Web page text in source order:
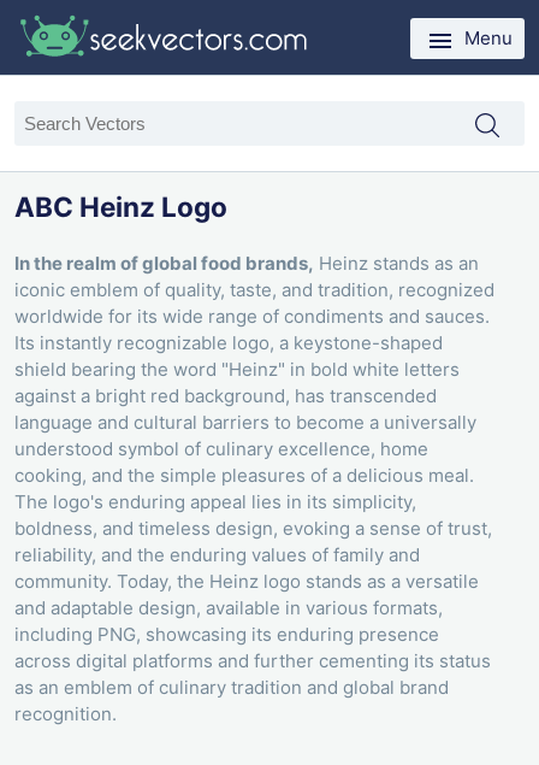
Menu
ABC Heinz Logo
In the realm of global food brands, Heinz stands as an
iconic emblem of quality, taste, and tradition, recognized
worldwide for its wide range of condiments and sauces.
Its instantly recognizable logo, a keystone-shaped
shield bearing the word "Heinz" in bold white letters
against a bright red background, has transcended
language and cultural barriers to become a universally
understood symbol of culinary excellence, home
cooking, and the simple pleasures of a delicious meal.
The logo's enduring appeal lies in its simplicity,
boldness, and timeless design, evoking a sense of trust,
reliability, and the enduring values of family and
community. Today, the Heinz logo stands as a versatile
and adaptable design, available in various formats,
including PNG, showcasing its enduring presence
across digital platforms and further cementing its status
as an emblem of culinary tradition and global brand
recognition.